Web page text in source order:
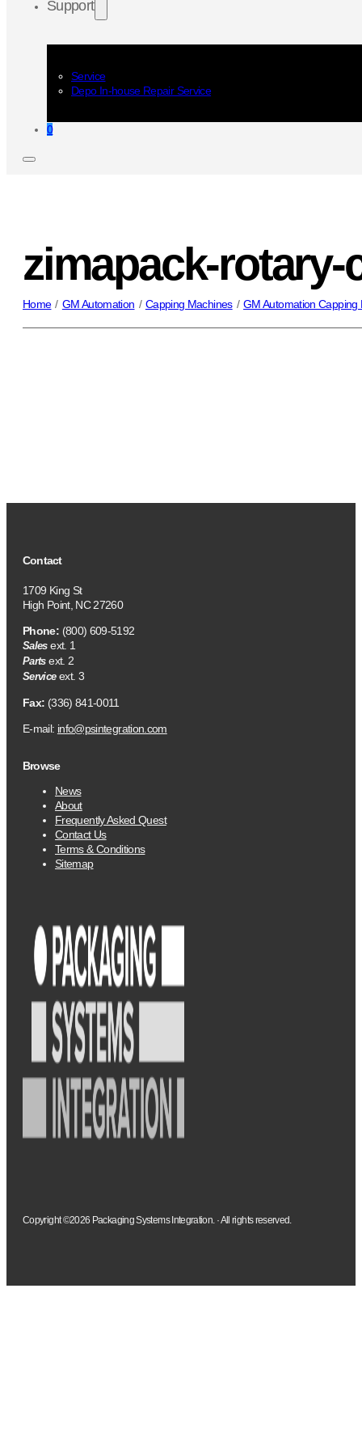
Support
Service
Depo In-house Repair Service
0
zimapack-rotary-
Home / GM Automation / Capping Machines / GM Automation Capping
Contact
1709 King St
High Point, NC 27260
Phone: (800) 609-5192
Salesext. 1
Partsext. 2
Serviceext. 3
Fax: (336) 841-0011
E-mail: info@psintegration.com
Browse
News
About
Frequently Asked Quest
Contact Us
Terms & Conditions
Sitemap
Copyright ©2026 Packaging Systems Integration. · All rights reserved.